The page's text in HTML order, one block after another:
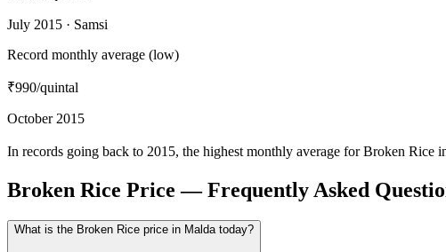
July 2015 · Samsi
Record monthly average (low)
₹990/quintal
October 2015
In records going back to 2015, the highest monthly average for Broken
Broken Rice Price — Frequently Asked
What is the Broken Rice price in Malda today?